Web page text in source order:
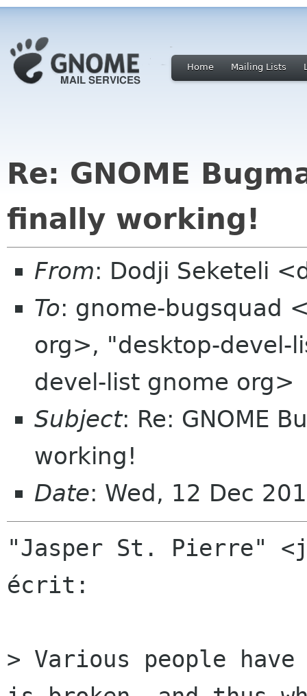
Home Mailing Lists
Re: GNOME
finally working!
From: Dodji Seketeli
To: gnome-bugsquad
org>, "desktop-devel-
devel-list gnome org>
Subject: Re: GNOME
working!
Date: Wed, 12 Dec
"Jasper St. Pierre"
écrit:
> Various people have